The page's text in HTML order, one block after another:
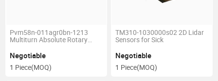
Pvm58n-011agr0bn-1213
Multiturn Absolute Rotary
Negotiable
1 Piece(MOQ)
TM310-1030000s02 2D Lidar
Sensors for Sick
Negotiable
1 Piece(MOQ)